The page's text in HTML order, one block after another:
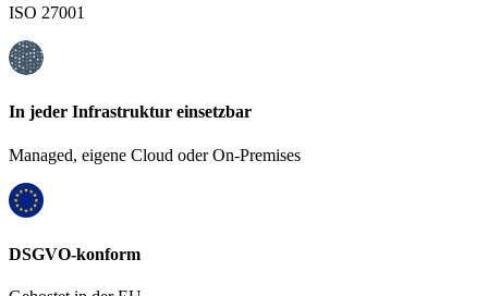
ISO 27001
In jeder Infrastruktur einsetzbar
Managed, eigene Cloud oder On-Premises
DSGVO-konform